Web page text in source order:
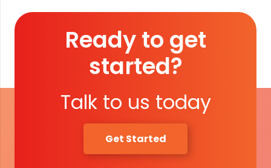
Ready to get
started?
Talk to us today
Get Started